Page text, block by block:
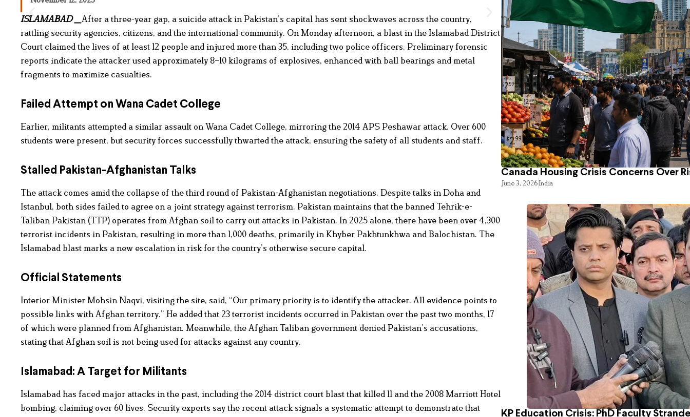
ISLAMABAD _ After a three-year gap, a suicide attack in Pakistan’s capital has sent shockwaves across the country,
rattling security agencies, citizens, and the international community. On Monday afternoon, a blast in the Islamabad District
Court claimed the lives of at least 12 people and injured more than 35, including two police officers. Preliminary forensic
reports indicate the attacker used approximately 8–10 kilograms of explosives, enhanced with ball bearings and metal
fragments to maximize casualties.
Failed Attempt on Wana Cadet College
Earlier, militants attempted a similar assault on Wana Cadet College, mirroring the 2014 APS Peshawar attack. Over 600
students were present, but security forces successfully thwarted the attack, ensuring the safety of all students and staff.
Stalled Pakistan-Afghanistan Talks
The attack comes amid the collapse of the third round of Pakistan-Afghanistan negotiations. Despite talks in Doha and
Istanbul, both sides failed to agree on a joint strategy against terrorism. Pakistan maintains that the banned Tehrik-e-
Taliban Pakistan (TTP) operates from Afghan soil to carry out attacks in Pakistan. In 2025 alone, there have been over 4,300
terrorist incidents in Pakistan, resulting in more than 1,000 deaths, primarily in Khyber Pakhtunkhwa and Balochistan. The
Islamabad blast marks a new escalation in risk for the country’s otherwise secure capital.
Official Statements
Interior Minister Mohsin Naqvi, visiting the site, said, “Our primary priority is to identify the attacker. All evidence points to
possible links with Afghan territory.” He added that 23 terrorist incidents occurred in Pakistan over the past two months, 17
of which were planned from Afghanistan. Meanwhile, the Afghan Taliban government denied Pakistan’s accusations,
stating that Afghan soil is not being used for attacks against any country.
Islamabad: A Target for Militants
Islamabad has faced major attacks in the past, including the 2014 district court blast that killed 11 and the 2008 Marriott Hotel
bombing, claiming over 60 lives. Security experts say the recent attack signals a systematic attempt to demonstrate that
Canada Housing Crisis Concerns Over
June 3, 2026India
KP Education Crisis: PhD Faculty